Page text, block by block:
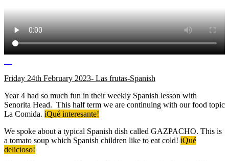
Friday 24th February 2023- Las frutas-Spanish
Year 4 had so much fun in their weekly Spanish lesson with
Senorita Head. This half term we are continuing with our food topic
La Comida. iQué interesante!
We spoke about a typical Spanish dish called GAZPACHO. This is
a tomato soup which Spanish children like to eat cold! iQué
delicioso!